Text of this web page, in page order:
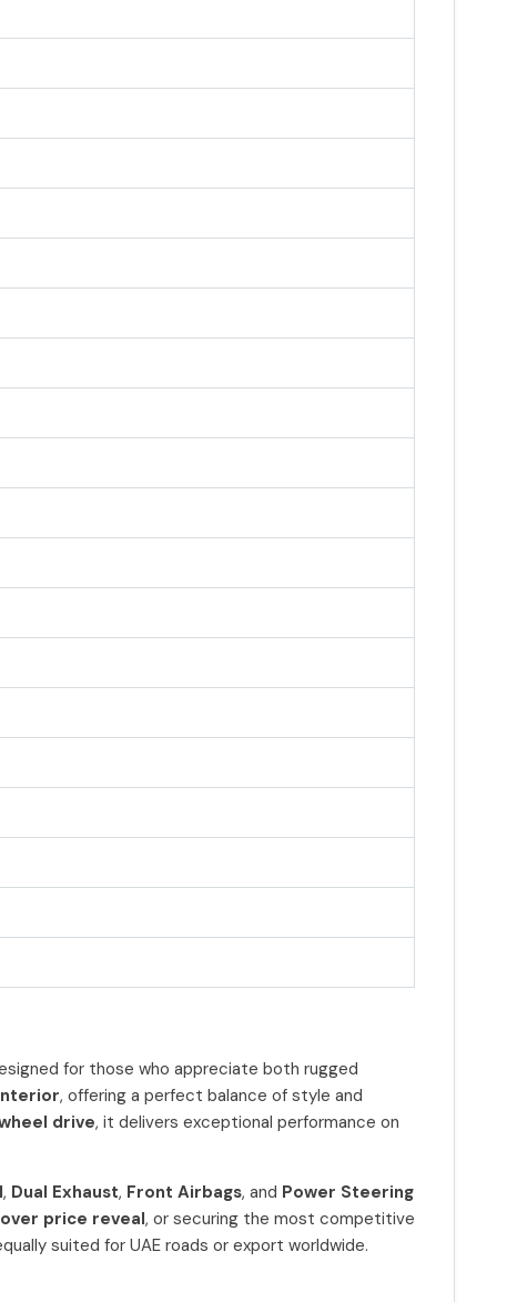
for those who appreciate both rugged
, offering a perfect balance of style and
drive, it delivers exceptional performance on
, Dual Exhaust, Front Airbags, and Power Steering
price reveal, or securing the most competitive
suited for UAE roads or export worldwide.